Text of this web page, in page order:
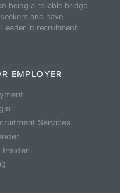
being a reliable bridge
and have
leader in recruitment
EMPLOYER
Services
Insider